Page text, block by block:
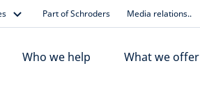
Part of Schroders Media relations..
Who we help What we offer